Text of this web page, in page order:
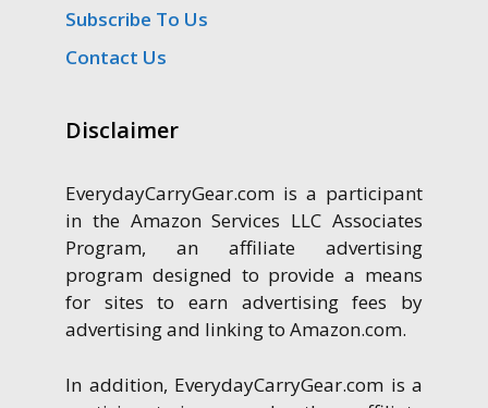
Subscribe To Us
Contact Us
Disclaimer
EverydayCarryGear.com is a participant
in the Amazon Services LLC Associates
Program, an affiliate advertising
program designed to provide a means
for sites to earn advertising fees by
advertising and linking to Amazon.com.
In addition, EverydayCarryGear.com is a